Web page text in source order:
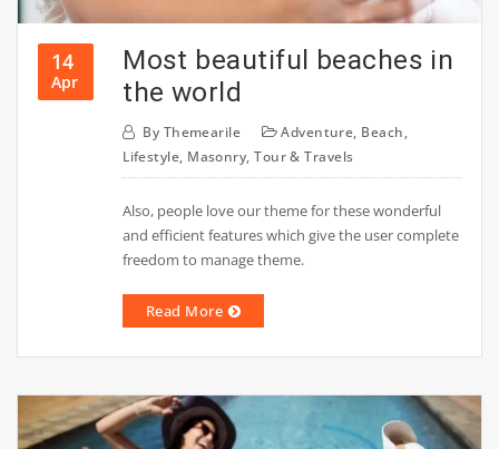
14
Apr
Most beautiful beaches in
the world
By Themearile Adventure, Beach,
Lifestyle, Masonry,Tour & Travels
Also, people love our theme for these wonderful
and efficient features which give the user complete
freedom to manage theme.
Read More